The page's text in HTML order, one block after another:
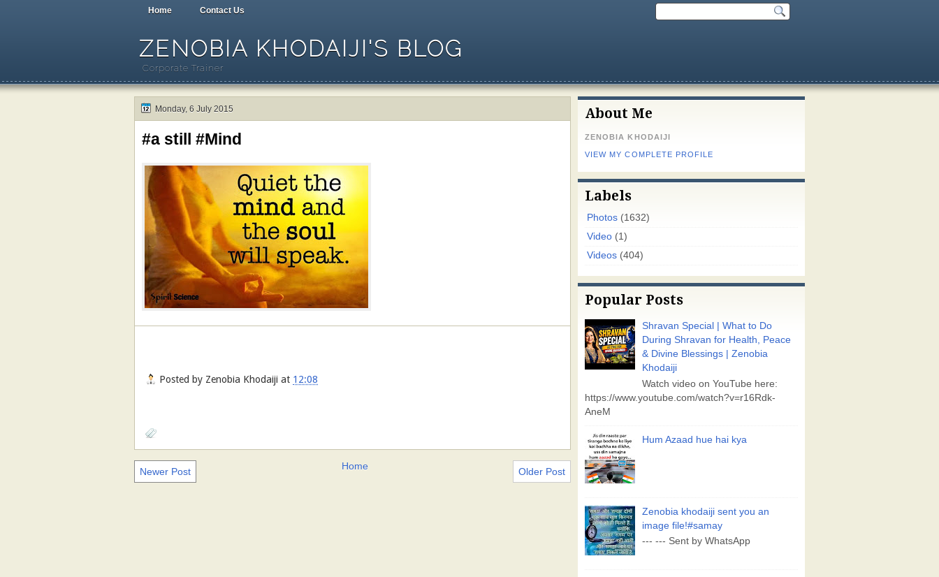
Home Contact Us
ZENOBIA KHODAIJI'S BLOG
Corporate Trainer
Monday, 6 July 2015
#a still #Mind
Posted by Zenobia Khodaiji at 12:08
Newer Post Older Post
Home
About Me
ZENOBIA KHODAIJI
VIEW MY COMPLETE PROFILE
Labels
Photos (1632)
Video (1)
Videos (404)
Popular Posts
Shravan Special | What to Do
During Shravan for Health, Peace
& Divine Blessings | Zenobia
Khodaiji
Watch video on YouTube here:
https://www.youtube.com/watch?v=r16Rdk-
AneM
Hum Azaad hue hai kya
Zenobia khodaiji sent you an
image file!#samay
--- --- Sent by WhatsApp